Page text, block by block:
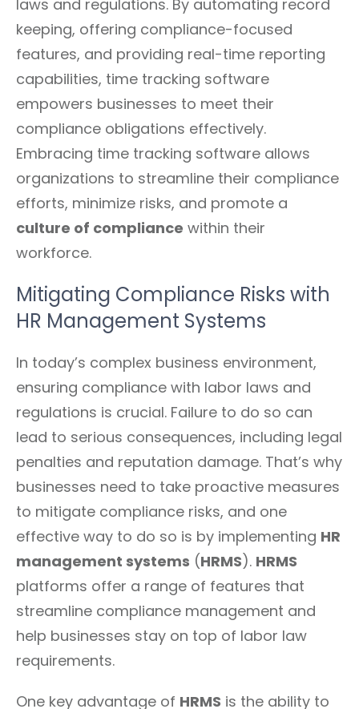
laws and regulations. By automating record
keeping, offering compliance-focused
features, and providing real-time reporting
capabilities, time tracking software
empowers businesses to meet their
compliance obligations effectively.
Embracing time tracking software allows
organizations to streamline their compliance
efforts, minimize risks, and promote a
culture of compliance within their
workforce.
Mitigating Compliance Risks with
HR Management Systems
In today’s complex business environment,
ensuring compliance with labor laws and
regulations is crucial. Failure to do so can
lead to serious consequences, including legal
penalties and reputation damage. That’s why
businesses need to take proactive measures
to mitigate compliance risks, and one
effective way to do so is by implementing HR
management systems (HRMS). HRMS
platforms offer a range of features that
streamline compliance management and
help businesses stay on top of labor law
requirements.
One key advantage of HRMS is the ability to